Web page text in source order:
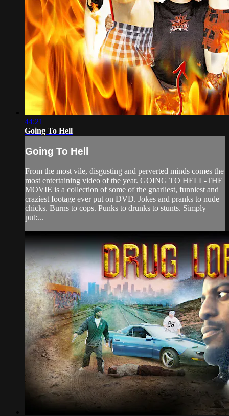
44:21
Going To Hell
Going To Hell
From the most vile, disgusting and perverted minds comes the
most entertaining video of the year. GOING TO HELL-THE
MOVIE is a collection of some of the gnarliest, funniest and
craziest footage ever put on DVD. Jokes and pranks to nude
chicks. Burns to cops. Punks to drunks to stunts. Simply
put:...